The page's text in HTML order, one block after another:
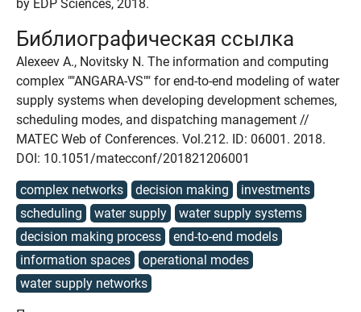
by EDP Sciences, 2018.
Библиографическая ссылка
Alexeev A., Novitsky N. The information and computing
complex ""ANGARA-VS"" for end-to-end modeling of water
supply systems when developing development schemes,
scheduling modes, and dispatching management //
MATEC Web of Conferences. Vol.212. ID: 06001. 2018.
DOI: 10.1051/matecconf/201821206001
complex networks decision making
investments
scheduling
water supply
water supply systems
decision making process
end-to-end models
information spaces
operational modes
water supply networks